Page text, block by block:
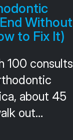
Without
to Fix It)
100 consults
about 45
out